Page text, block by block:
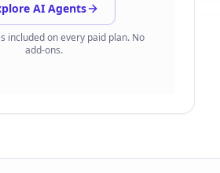
AI Agents
included on every paid plan. No
add-ons.